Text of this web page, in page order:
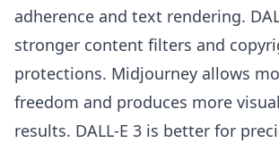
adherence and text rendering.
stronger content filters and
protections. Midjourney allows
freedom and produces more
results. DALL-E 3 is better for